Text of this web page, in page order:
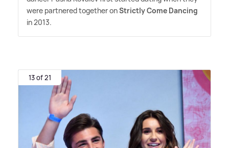
were partnered together onStrictly Come Dancing
in 2013.
13 of 21